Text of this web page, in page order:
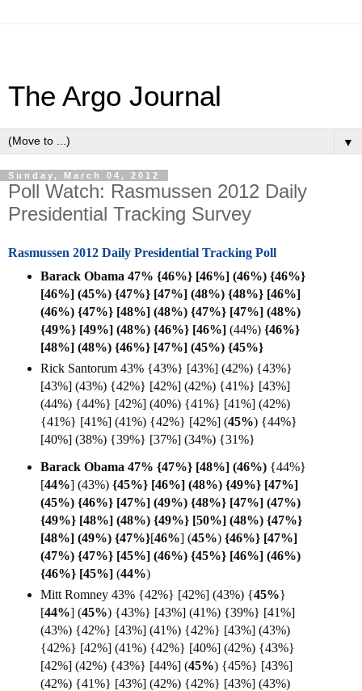
The Argo Journal
▼
Sunday, March 04, 2012
Poll Watch: Rasmussen 2012 Daily
Presidential Tracking Survey
Rasmussen 2012 Daily Presidential Tracking Poll
Barack Obama 47% {46%} [46%] (46%) {46%}
[46%] (45%) {47%} [47%] (48%) {48%} [46%]
(46%) {47%} [48%] (48%) {47%} [47%] (48%)
{49%} [49%] (48%) {46%} [46%] (44%) {46%}
[48%] (48%) {46%} [47%] (45%) {45%}
Rick Santorum 43% {43%} [43%] (42%) {43%}
[43%] (43%) {42%} [42%] (42%) {41%} [43%]
(44%) {44%} [42%] (40%) {41%} [41%] (42%)
{41%} [41%] (41%) {42%} [42%] (45%) {44%}
[40%] (38%) {39%} [37%] (34%) {31%}
Barack Obama 47% {47%} [48%] (46%) {44%}
[44%] (43%) {45%} [46%] (48%) {49%} [47%]
(45%) {46%} [47%] (49%) {48%} [47%] (47%)
{49%} [48%] (48%) {49%} [50%] (48%) {47%}
[48%] (49%) {47%}[46%] (45%) {46%} [47%]
(47%) {47%} [45%] (46%) {45%} [46%] (46%)
{46%} [45%] (44%)
Mitt Romney 43% {42%} [42%] (43%) {45%}
[44%] (45%) {43%} [43%] (41%) {39%} [41%]
(43%) {42%} [43%] (41%) {42%} [43%] (43%)
{42%} [42%] (41%) {42%} [40%] (42%) {43%}
[42%] (42%) {43%} [44%] (45%) {45%} [43%]
(42%) {41%} [43%] (42%) {42%} [43%] (43%)